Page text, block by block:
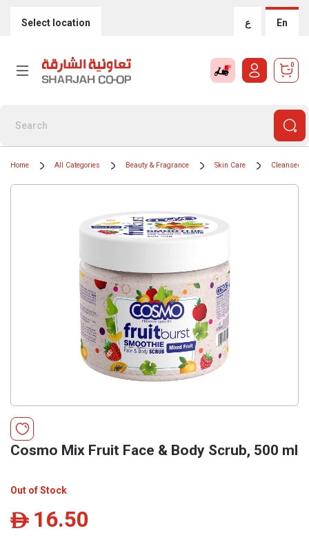
Select location ع En
0
Home All Categories Beauty & Fragrance Skin Care Cleansers
Cosmo Mix Fruit Face & Body Scrub, 500 ml
Out of Stock
ê 16.50